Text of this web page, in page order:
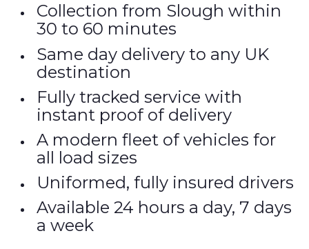
Collection from Slough within
30 to 60 minutes
Same day delivery to any UK
destination
Fully tracked service with
instant proof of delivery
A modern fleet of vehicles for
all load sizes
Uniformed, fully insured drivers
Available 24 hours a day, 7 days
a week